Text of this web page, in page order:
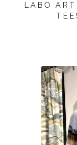
LABO